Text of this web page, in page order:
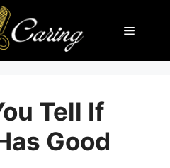
Menu
Tell If
Good